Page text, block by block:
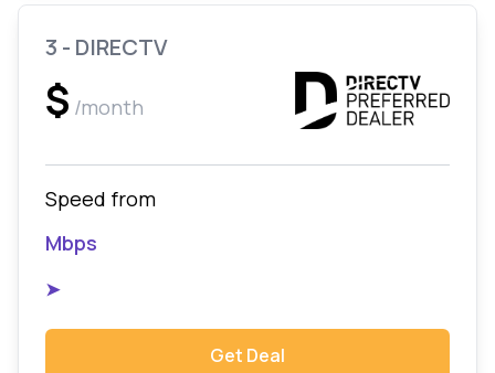
3 - DIRECTV
$ /month
Speed from
Mbps
➤
Get Deal